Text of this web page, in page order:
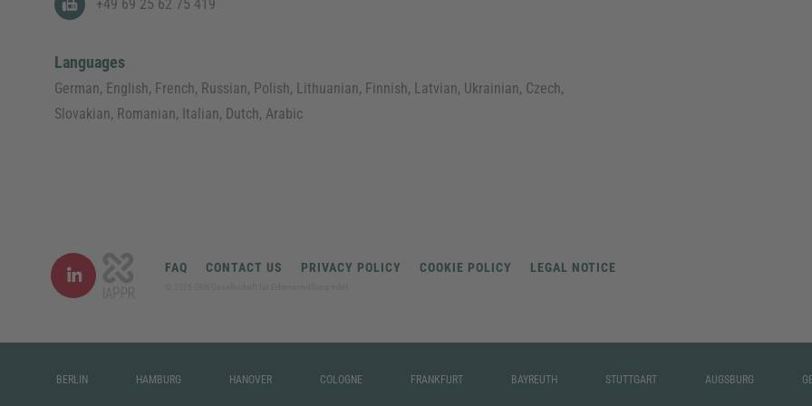
+49 69 25 62 75 419
Languages
German, English, French, Russian, Polish, Lithuanian, Finnish, Latvian, Ukrainian, Czech,
Slovakian, Romanian, Italian, Dutch, Arabic
FAQ CONTACT US PRIVACY POLICY COOKIE POLICY LEGAL NOTICE
BERLIN HAMBURG HANOVER COLOGNE FRANKFURT BAYREUTH STUTTGART AUGSBURG